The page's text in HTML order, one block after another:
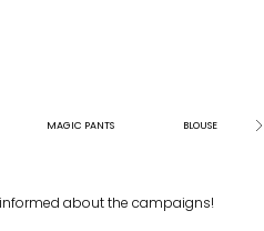
MAGIC PANTS BLOUSE
about the campaigns!